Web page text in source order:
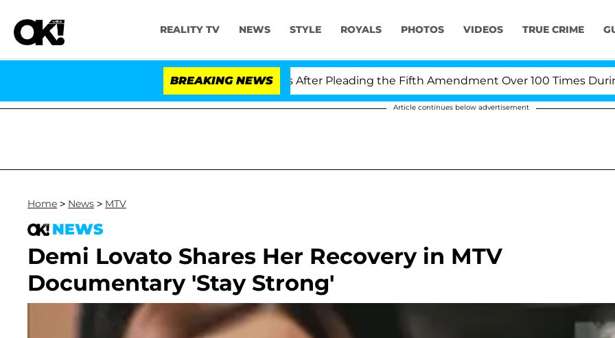
REALITY TV NEWS STYLE ROYALS PHOTOS VIDEOS TRUE CRIME
BREAKING NEWS
Dr. Anthony Fauci in Contempt of Congress After Pleading the Fifth Amendment Over 100 Times During
Article continues below advertisement
Home > News > MTV
NEWS
Demi Lovato Shares Her Recovery in MTV
Documentary 'Stay Strong'